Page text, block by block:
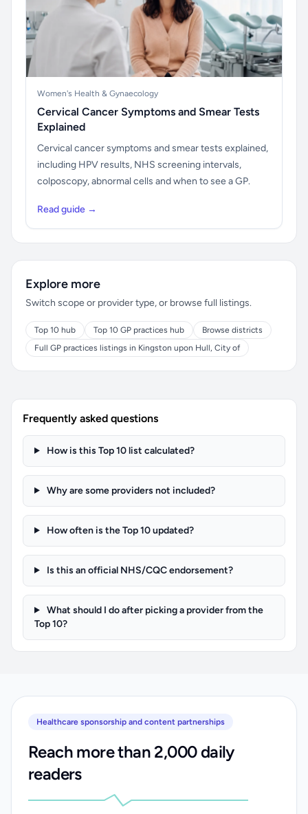
Women's Health & Gynaecology
Cervical Cancer Symptoms and Smear Tests
Explained
Cervical cancer symptoms and smear tests explained,
including HPV results, NHS screening intervals,
colposcopy, abnormal cells and when to see a GP.
Read guide →
Explore more
Switch scope or provider type, or browse full listings.
Top 10 hub Top 10 GP practices hub
Browse districts
Full GP practices listings in Kingston upon Hull, City of
Frequently asked questions
How is this Top 10 list calculated?
Why are some providers not included?
How often is the Top 10 updated?
Is this an official NHS/CQC endorsement?
What should I do after picking a provider from the
Top 10?
Healthcare sponsorship and content partnerships
Reach more than 2,000 daily
readers